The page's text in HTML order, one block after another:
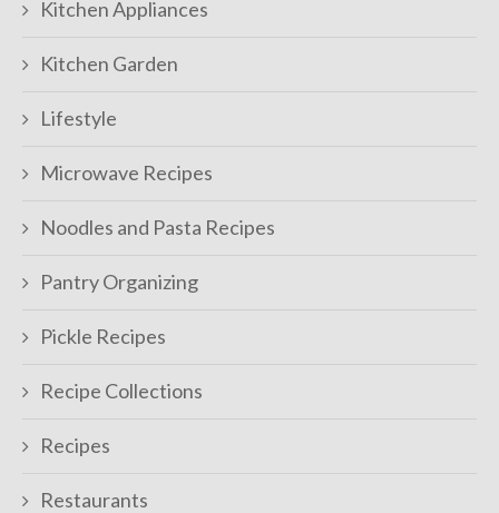
Kitchen Appliances
Kitchen Garden
Lifestyle
Microwave Recipes
Noodles and Pasta Recipes
Pantry Organizing
Pickle Recipes
Recipe Collections
Recipes
Restaurants